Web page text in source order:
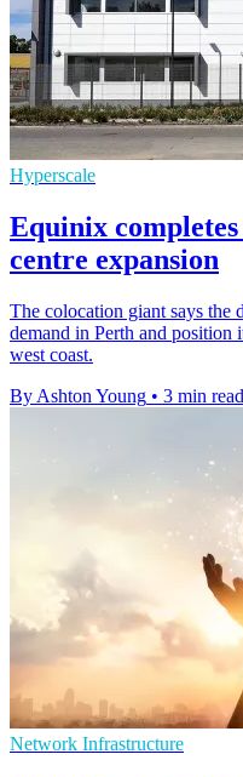
Hyperscale
Equinix
centre expansion
The colocation giant says the
demand in Perth and position
west coast.
By Ashton Young • 3 min read
Network Infrastructure